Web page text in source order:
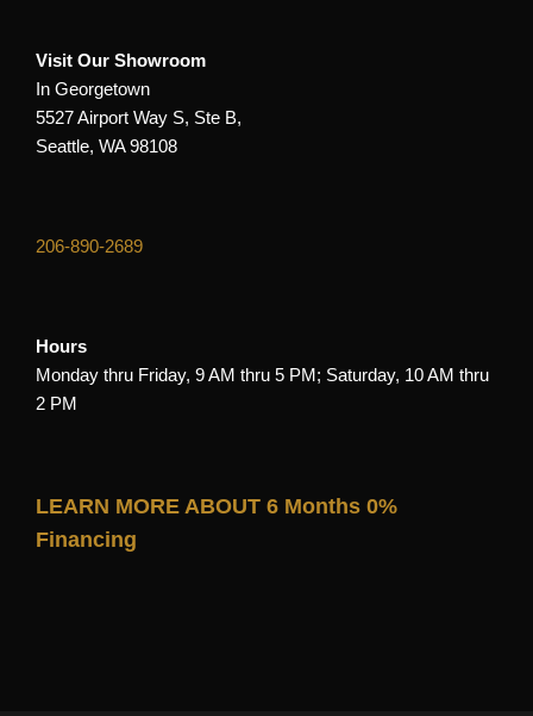
Visit Our Showroom
In Georgetown
5527 Airport Way S, Ste B,
Seattle, WA 98108
206-890-2689
Hours
Monday thru Friday, 9 AM thru 5 PM; Saturday, 10 AM thru
2 PM
LEARN MORE ABOUT 6 Months 0%
Financing